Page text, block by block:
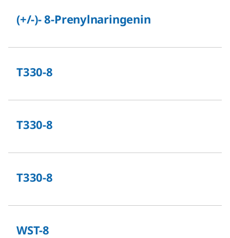
(+/-)- 8-Prenylnaringenin
T330-8
T330-8
T330-8
WST-8